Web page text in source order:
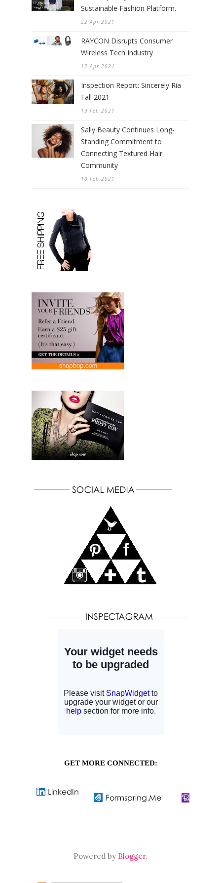
Sustainable Fashion Platform.
22 Apr 2021
RAYCON Disrupts Consumer
Wireless Tech Industry
12 Apr 2021
Inspection Report: Sincerely Ria
Fall 2021
19 Feb 2021
Sally Beauty Continues Long-
Standing Commitment to
Connecting Textured Hair
Community
10 Feb 2021
GET MORE CONNECTED:
Powered by Blogger.